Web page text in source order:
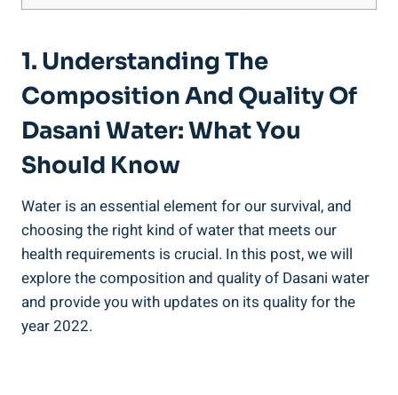
1. Understanding The
Composition And Quality Of
Dasani Water: What You⁣
Should Know
Water is an essential element for our survival, and
choosing the⁣ right kind ‌of water that ⁤meets our
health requirements is⁣ crucial. In this post, we⁣ will
explore the ⁤composition and quality of Dasani water
and provide you with updates on its quality ⁣for the
year‍ 2022.